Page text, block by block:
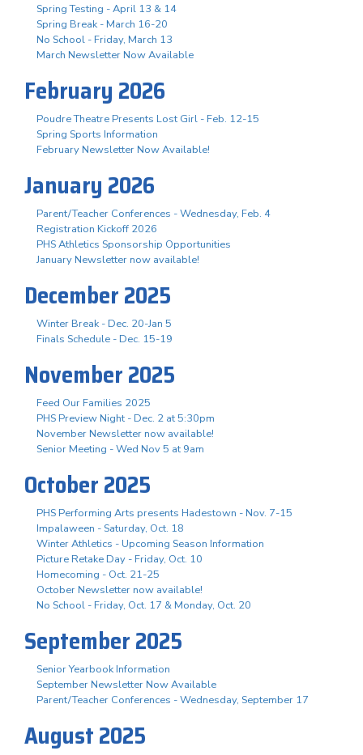
Spring Testing - April 13 & 14
Spring Break - March 16-20
No School - Friday, March 13
March Newsletter Now Available
February 2026
Poudre Theatre Presents Lost Girl - Feb. 12-15
Spring Sports Information
February Newsletter Now Available!
January 2026
Parent/Teacher Conferences - Wednesday, Feb. 4
Registration Kickoff 2026
PHS Athletics Sponsorship Opportunities
January Newsletter now available!
December 2025
Winter Break - Dec. 20-Jan 5
Finals Schedule - Dec. 15-19
November 2025
Feed Our Families 2025
PHS Preview Night - Dec. 2 at 5:30pm
November Newsletter now available!
Senior Meeting - Wed Nov 5 at 9am
October 2025
PHS Performing Arts presents Hadestown - Nov. 7-15
Impalaween - Saturday, Oct. 18
Winter Athletics - Upcoming Season Information
Picture Retake Day - Friday, Oct. 10
Homecoming - Oct. 21-25
October Newsletter now available!
No School - Friday, Oct. 17 & Monday, Oct. 20
September 2025
Senior Yearbook Information
September Newsletter Now Available
Parent/Teacher Conferences - Wednesday, September 17
August 2025